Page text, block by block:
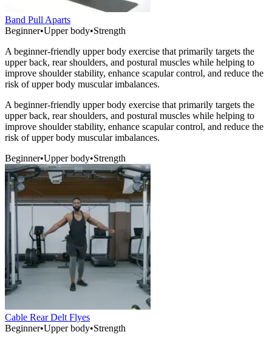
Band Pull Aparts
Beginner•Upper body•Strength
A beginner-friendly upper body exercise that primarily targets the
upper back, rear shoulders, and postural muscles while helping to
improve shoulder stability, enhance scapular control, and reduce the
risk of upper body muscular imbalances.
A beginner-friendly upper body exercise that primarily targets the
upper back, rear shoulders, and postural muscles while helping to
improve shoulder stability, enhance scapular control, and reduce the
risk of upper body muscular imbalances.
Beginner•Upper body•Strength
Cable Rear Delt Flyes
Beginner•Upper body•Strength